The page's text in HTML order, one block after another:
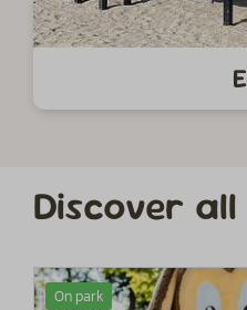
Discover
On park